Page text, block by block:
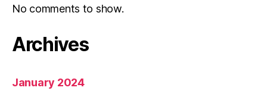
No comments to show.
Archives
January 2024